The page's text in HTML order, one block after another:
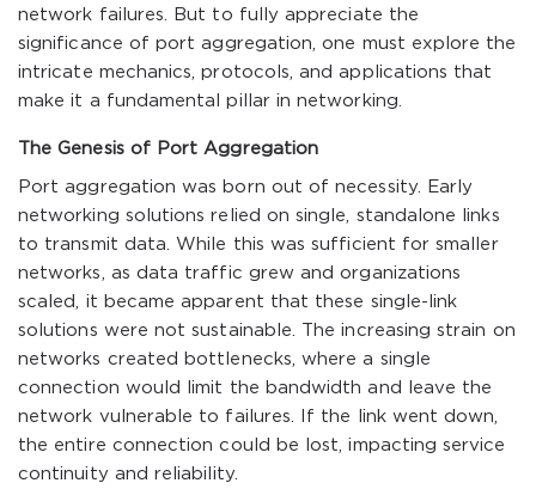
network failures. But to fully appreciate the
significance of port aggregation, one must explore the
intricate mechanics, protocols, and applications that
make it a fundamental pillar in networking.
The Genesis of Port Aggregation
Port aggregation was born out of necessity. Early
networking solutions relied on single, standalone links
to transmit data. While this was sufficient for smaller
networks, as data traffic grew and organizations
scaled, it became apparent that these single-link
solutions were not sustainable. The increasing strain on
networks created bottlenecks, where a single
connection would limit the bandwidth and leave the
network vulnerable to failures. If the link went down,
the entire connection could be lost, impacting service
continuity and reliability.